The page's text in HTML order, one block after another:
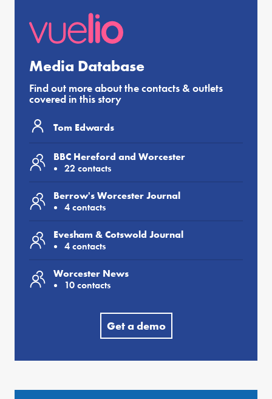
Media Database
Find out more about the contacts & outlets
covered in this story
Tom Edwards
BBC Hereford and Worcester
22 contacts
Berrow's Worcester Journal
4 contacts
Evesham & Cotswold Journal
4 contacts
Worcester News
10 contacts
Get a demo